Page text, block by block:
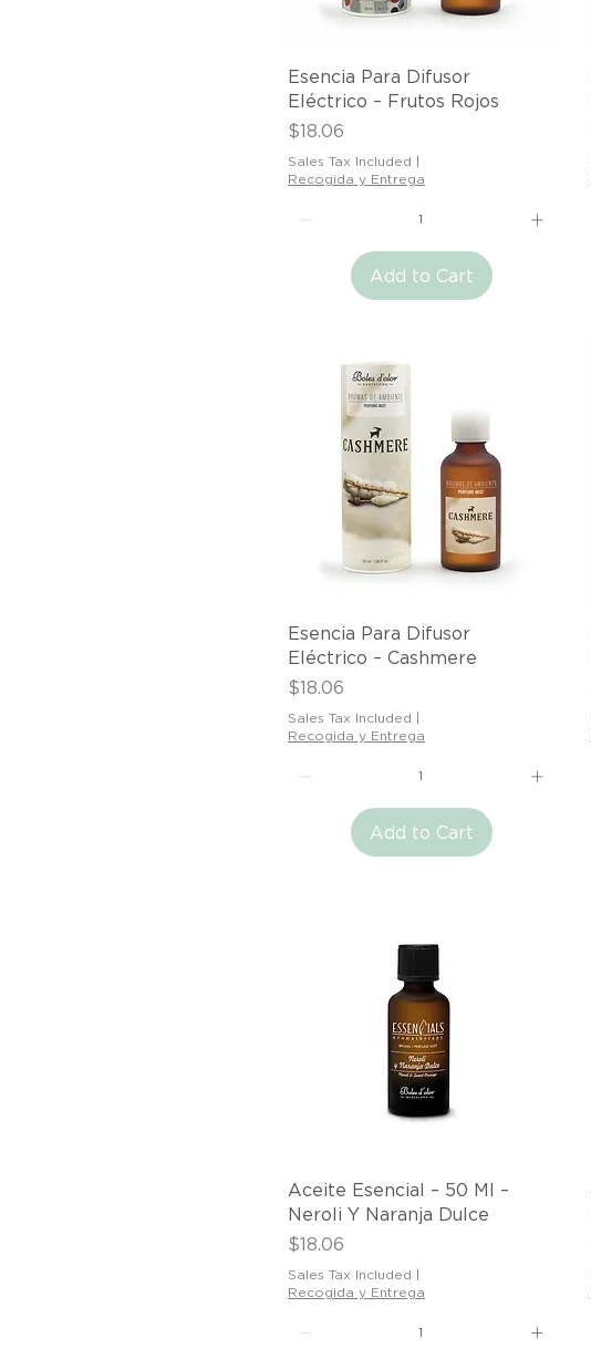
Quick View
Esencia Para Difusor
Eléctrico – Frutos Rojos
Price
$18.06
Sales Tax Included
Recogida y Entrega
Add to Cart
Quick View
Esencia Para Difusor
Eléctrico – Cashmere
Price
$18.06
Sales Tax Included
Recogida y Entrega
Add to Cart
Quick View
Aceite Esencial – 50 Ml –
Neroli Y Naranja Dulce
Price
$18.06
Sales Tax Included |
Recogida y Entrega